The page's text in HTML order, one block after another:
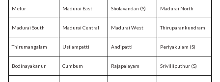
Melur Madurai East Sholavandan (S) Madurai North
Madurai South Madurai Central Madurai West Thiruparankundram
Thirumangalam Usilampatti Andipatti Periyakulam (S)
Bodinayakanur Cumbum Rajapalayam Srivilliputhur (S)